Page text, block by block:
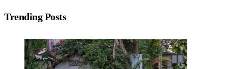
Trending Posts